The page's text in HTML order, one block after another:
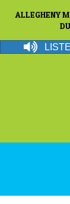
ALLEGHENY